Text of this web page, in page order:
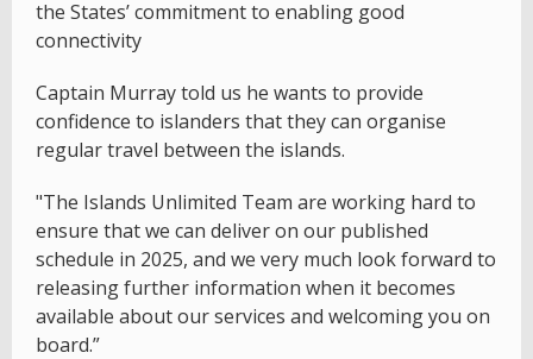
the States’ commitment to enabling good
connectivity
Captain Murray told us he wants to provide
confidence to islanders that they can organise
regular travel between the islands.
"The Islands Unlimited Team are working hard to
ensure that we can deliver on our published
schedule in 2025, and we very much look forward to
releasing further information when it becomes
available about our services and welcoming you on
board.”